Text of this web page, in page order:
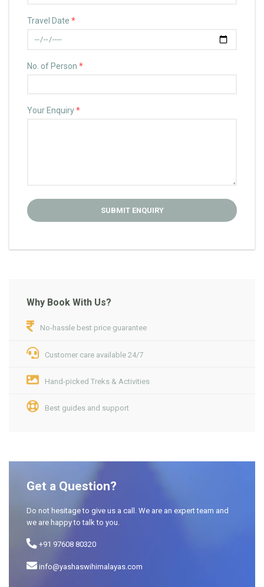
Travel Date *
No. of Person *
Your Enquiry*
Why Book With Us?
No-hassle best price guarantee
Customer care available 24/7
Hand-picked Treks & Activities
Best guides and support
Get a Question?
Do not hesitage to give us a call. We are an expert team and
we are happy to talk to you.
+91 97608 80320
info@yashaswihimalayas.com